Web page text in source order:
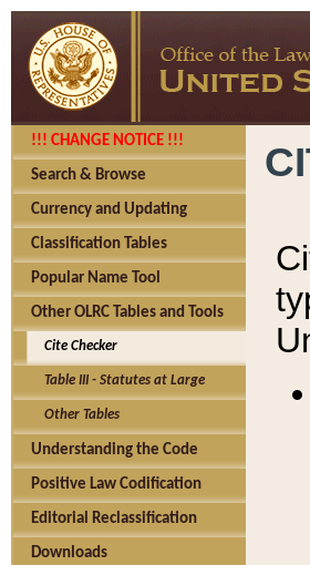
!!! CHANGE NOTICE !!!
Search & Browse
Currency and Updating
Classification Tables
Popular Name Tool
Other OLRC Tables and Tools
Cite Checker
Table III - Statutes at Large
Other Tables
Understanding the Code
Positive Law Codification
Editorial Reclassification
Downloads